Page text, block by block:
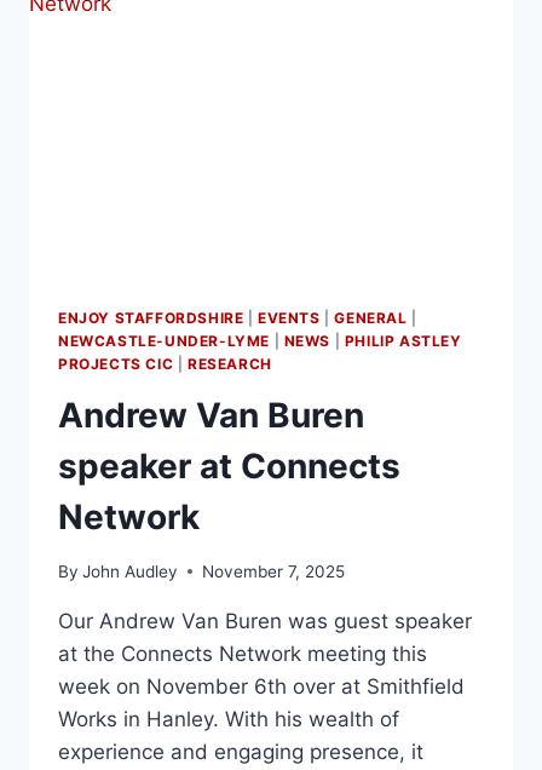
ENJOY STAFFORDSHIRE |EVENTS |GENERAL
NEWCASTLE-UNDER-LYME
NEWS
PHILIP ASTLEY
PROJECTS CIC
RESEARCH
Andrew Van Buren
speaker at Connects
Network
By John Audley November 7, 2025
Our Andrew Van Buren was guest speaker
at the Connects Network meeting this
week on November 6th over at Smithfield
Works in Hanley. With his wealth of
experience and engaging presence, it